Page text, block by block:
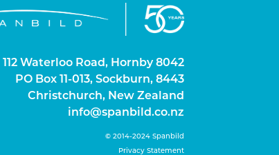
112 Waterloo Road, Hornby 8042
PO Box 11-013, Sockburn, 8443
Christchurch, New Zealand
info@spanbild.co.nz
© 2014-2024 Spanbild
Privacy Statement